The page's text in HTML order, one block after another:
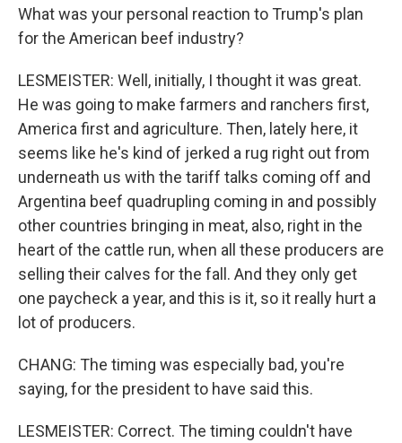
What was your personal reaction to Trump's plan
for the American beef industry?
LESMEISTER: Well, initially, I thought it was great.
He was going to make farmers and ranchers first,
America first and agriculture. Then, lately here, it
seems like he's kind of jerked a rug right out from
underneath us with the tariff talks coming off and
Argentina beef quadrupling coming in and possibly
other countries bringing in meat, also, right in the
heart of the cattle run, when all these producers are
selling their calves for the fall. And they only get
one paycheck a year, and this is it, so it really hurt a
lot of producers.
CHANG: The timing was especially bad, you're
saying, for the president to have said this.
LESMEISTER: Correct. The timing couldn't have